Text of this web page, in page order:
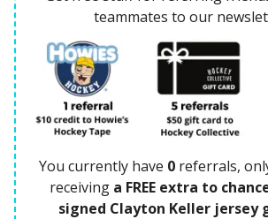
teammates to our
You currently have 0 referrals,
receiving a FREE extra to
signed Clayton Keller jersey